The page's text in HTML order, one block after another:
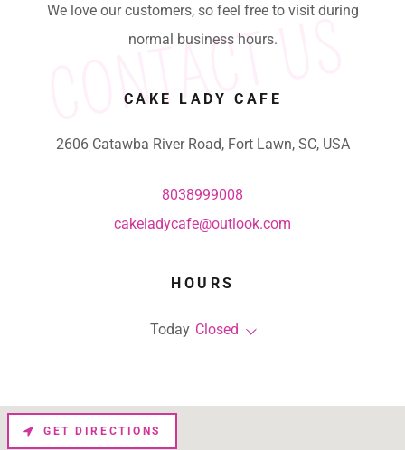
CONTACT US
We love our customers, so feel free to visit during
normal business hours.
CAKE LADY CAFE
2606 Catawba River Road, Fort Lawn, SC, USA
8038999008
cakeladycafe@outlook.com
HOURS
Today Closed
GET DIRECTIONS